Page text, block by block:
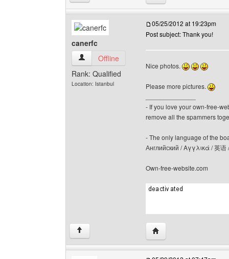
canerfc
canerfc View user's profile
Offline
Rank: Qualified
Location: Istanbul
05/25/2012 at 19:23pm
Post subject: Thank you!
Nice photos.
Please more pictures.
- If you love your own-free-
remove all the spammers
- The only language of the
Английский / Αγγλικά / 英
Own-free-website.com
↑ Visit poster's website: